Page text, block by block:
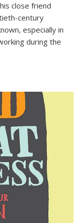
close friend
century
especially in
during the